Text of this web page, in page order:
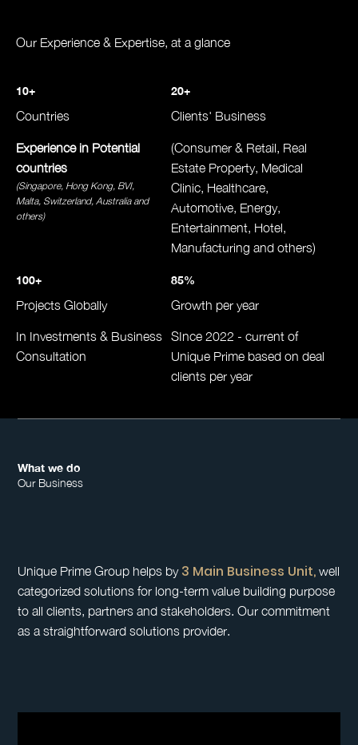
Our Experience & Expertise, at a glance
10+
Countries
Experience in Potential
countries
(Singapore, Hong Kong, BVI,
Malta, Switzerland, Australiaand
others)
20+
Clients' Business
(Consumer & Retail, Real
Estate Property, Medical
Clinic, Healthcare,
Automotive, Energy,
Entertainment, Hotel,
Manufacturing and others)
100+
Projects Globally
In Investments & Business
Consultation
85%
Growth per year
SInce 2022 - current of
Unique Prime based on deal
clients per year
What we do
Our Business
Unique Prime Group helps by 3 Main Business Unit, well
categorized solutions for long-term value building purpose
to all clients, partners and stakeholders. Our commitment
as a straightforward solutions provider.